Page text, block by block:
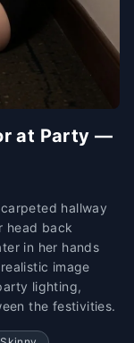
at Party —
hallway
head back
in her hands
image
lighting,
the festivities.